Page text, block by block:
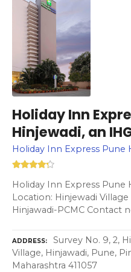
Holiday Inn
Hinjewadi, an
Holiday Inn Express Pune
Holiday Inn Express Pune
Location: Hinjewadi
Hinjawadi-PCMC Contact
ADDRESS
Survey No. 9, 2,
Village, Hinjawadi, Pune,
Maharashtra 411057